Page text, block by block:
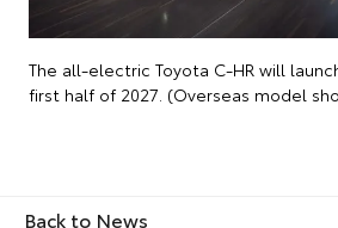
The all-electric Toyota C-HR will
first half of 2027. (Overseas model
Back to News